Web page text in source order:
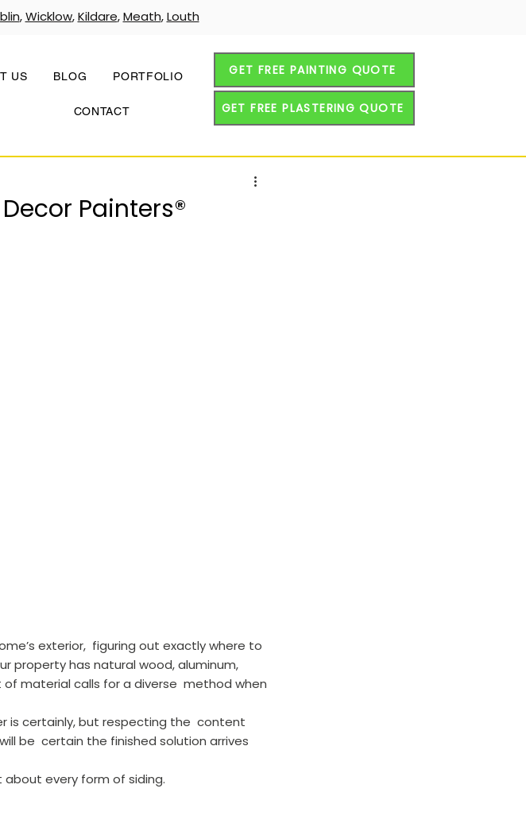
,Wicklow,Kildare,Meath,Louth
US BLOG PORTFOLIO
CONTACT
GET FREE PAINTING QUOTE
GET FREE PLASTERING QUOTE
Painters®
exterior,  figuring out exactly where to
property has natural wood, aluminum,
material calls for a diverse  method when
is certainly, but respecting the  content
be  certain the finished solution arrives
every form of siding.